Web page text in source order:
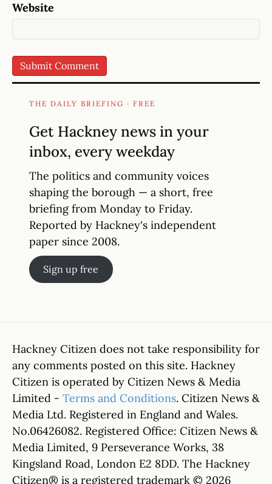
Website
THE DAILY BRIEFING · FREE
Get Hackney news in your
inbox, every weekday
The politics and community voices
shaping the borough — a short, free
briefing from Monday to Friday.
Reported by Hackney's independent
paper since 2008.
Sign up free
Hackney Citizen does not take responsibility for
any comments posted on this site. Hackney
Citizen is operated by Citizen News & Media
Limited - Terms and Conditions. Citizen News &
Media Ltd. Registered in England and Wales.
No.06426082. Registered Office: Citizen News &
Media Limited, 9 Perseverance Works, 38
Kingsland Road, London E2 8DD. The Hackney
Citizen® is a registered trademark © 2026